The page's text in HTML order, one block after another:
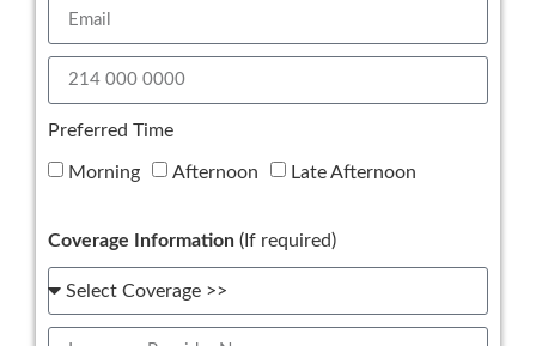
Preferred Time
Morning Afternoon Late Afternoon
Coverage Information (If required)